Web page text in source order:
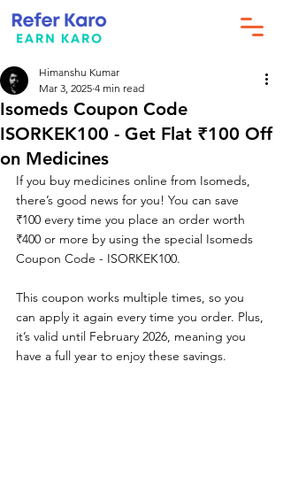
Isomeds Coupon Code
ISORKEK100 - Get Flat ₹100 Off
on Medicines
Himanshu Kumar
Mar 3, 2025 4 min read
If you buy medicines online from Isomeds,
there’s good news for you! You can save
₹100 every time you place an order worth
₹400 or more by using the special Isomeds
Coupon Code - ISORKEK100.
This coupon works multiple times, so you
can apply it again every time you order. Plus,
it’s valid until February 2026, meaning you
have a full year to enjoy these savings.